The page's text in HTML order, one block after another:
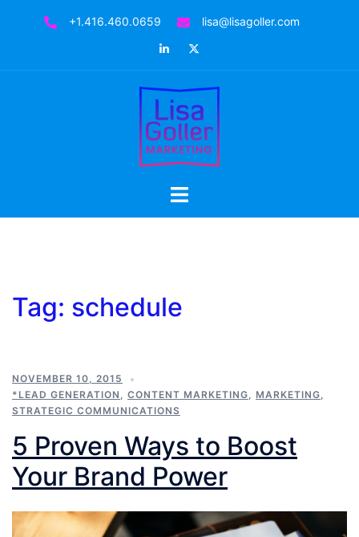
+1.416.460.0659
lisa@lisagoller.com
LinkedIn
Toggle
Tag: schedule
NOVEMBER 10, 2015
*LEAD GENERATION , CONTENT MARKETING, MARKETING,
STRATEGIC COMMUNICATIONS
5 Proven Ways to Boost
Your Brand Power